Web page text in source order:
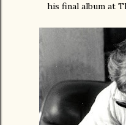
his final album at